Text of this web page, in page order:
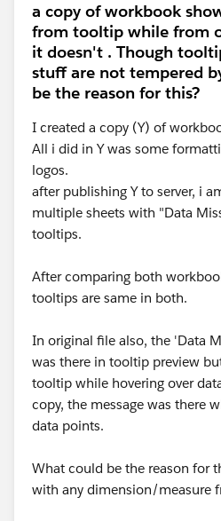
a copy of workbook
from tooltip while from
it doesn't . Though
stuff are not tempered
be the reason for this?
I created a copy (Y) of
All i did in Y was some
logos.
after publishing Y to server, i
multiple sheets with "Data
tooltips.
After comparing both
tooltips are same in both.
In original file also, the 'Data
was there in tooltip preview
tooltip while hovering over
copy, the message was there
data points.
What could be the reason for
with any dimension/measure